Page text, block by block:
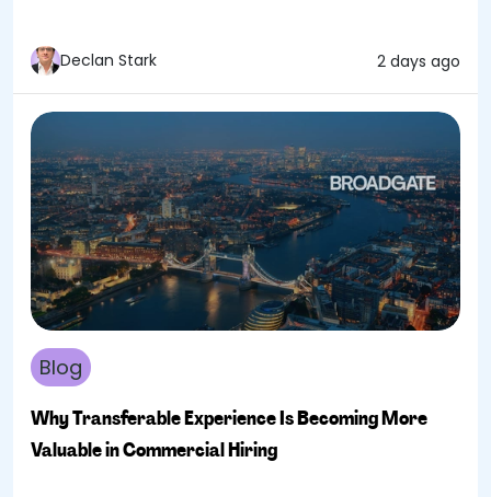
Declan Stark 2 days ago
Blog
Why Transferable Experience Is Becoming More
Valuable in Commercial Hiring